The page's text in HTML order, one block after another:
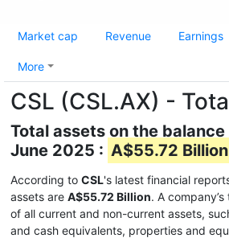
Market cap Revenue Earnings
More
CSL (CSL.AX) -
Total assets on the
June 2025 : A$55.72 Billion
According to CSL's latest financial
assets are A$55.72 Billion. A
of all current and non-current assets,
and cash equivalents, properties and